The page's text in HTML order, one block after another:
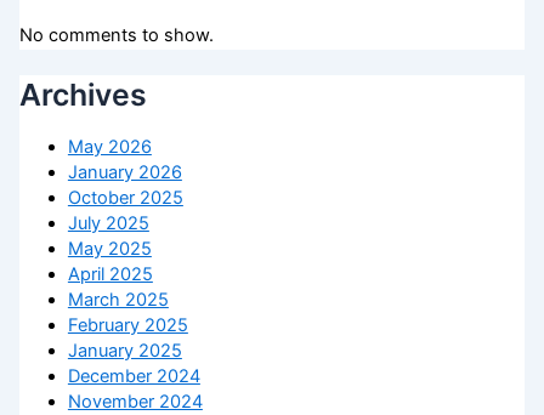
No comments to show.
Archives
May 2026
January 2026
October 2025
July 2025
May 2025
April 2025
March 2025
February 2025
January 2025
December 2024
November 2024